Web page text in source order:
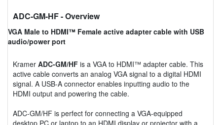
ADC-GM-HF- Overview
VGA Male to HDMI™ Female active adapter cable with USB
audio/power port
Kramer ADC-GM/HF is a VGA to HDMI™ adapter cable. This
active cable converts an analog VGA signal to a digital HDMI
signal. A USB-A connector enables inputting audio to the
HDMI output and powering the cable.
ADC-GM/HF is perfect for connecting a VGA-equipped
desktop PC or laptop to an HDMI display or projector with a